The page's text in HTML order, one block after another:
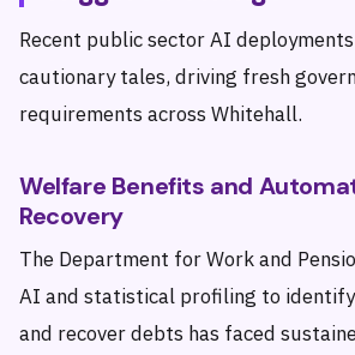
Recent public sector AI
cautionary tales, driving fresh
requirements across Whitehall.
Welfare Benefits and
Recovery
The Department for Work and
AI and statistical profiling to
and recover debts has faced